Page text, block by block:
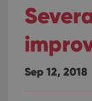
Sep 12, 2018